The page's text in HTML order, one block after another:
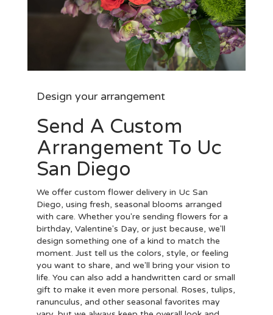
Design your arrangement
Send A Custom
Arrangement To Uc
San Diego
We offer custom flower delivery in Uc San
Diego, using fresh, seasonal blooms arranged
with care. Whether you're sending flowers for a
birthday, Valentine's Day, or just because, we'll
design something one of a kind to match the
moment. Just tell us the colors, style, or feeling
you want to share, and we'll bring your vision to
life. You can also add a handwritten card or small
gift to make it even more personal. Roses, tulips,
ranunculus, and other seasonal favorites may